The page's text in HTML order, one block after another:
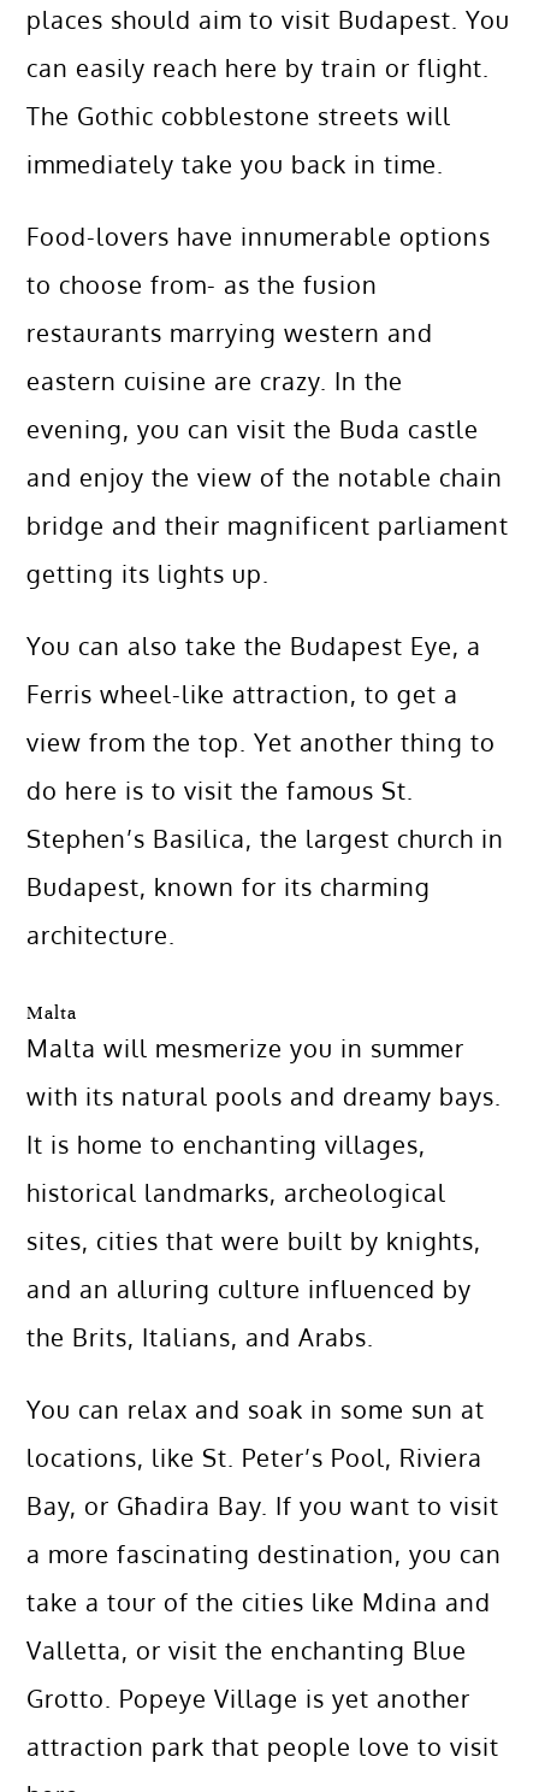
places should aim to visit Budapest. You
can easily reach here by train or flight.
The Gothic cobblestone streets will
immediately take you back in time.
Food-lovers have innumerable options
to choose from- as the fusion
restaurants marrying western and
eastern cuisine are crazy. In the
evening, you can visit the Buda castle
and enjoy the view of the notable chain
bridge and their magnificent parliament
getting its lights up.
You can also take the Budapest Eye, a
Ferris wheel-like attraction, to get a
view from the top. Yet another thing to
do here is to visit the famous St.
Stephen’s Basilica, the largest church in
Budapest, known for its charming
architecture.
Malta
Malta will mesmerize you in summer
with its natural pools and dreamy bays.
It is home to enchanting villages,
historical landmarks, archeological
sites, cities that were built by knights,
and an alluring culture influenced by
the Brits, Italians, and Arabs.
You can relax and soak in some sun at
locations, like St. Peter’s Pool, Riviera
Bay, or Għadira Bay. If you want to visit
a more fascinating destination, you can
take a tour of the cities like Mdina and
Valletta, or visit the enchanting Blue
Grotto. Popeye Village is yet another
attraction park that people love to visit